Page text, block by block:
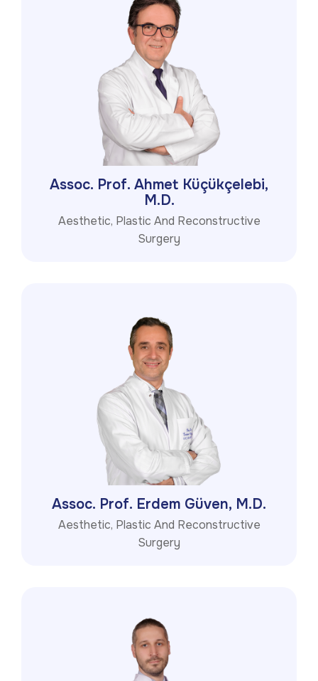
Assoc. Prof. Ahmet Küçükçelebi,
M.D.
Aesthetic, Plastic And Reconstructive
Surgery
Assoc. Prof. Erdem Güven, M.D.
Aesthetic, Plastic And Reconstructive
Surgery